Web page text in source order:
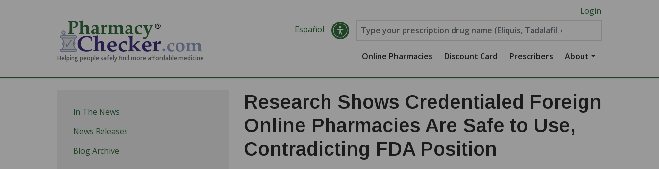
Helping people safely find more affordable medicine
Login
Español
Online Pharmacies Discount Card Prescribers About
In The News
News Releases
Blog Archive
Research Shows Credentialed Foreign
Online Pharmacies Are Safe to Use,
Contradicting FDA Position